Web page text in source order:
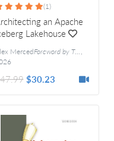
(1)
an Apache
Lakehouse
MercedForeword by Tim Berglund
,
$30.23